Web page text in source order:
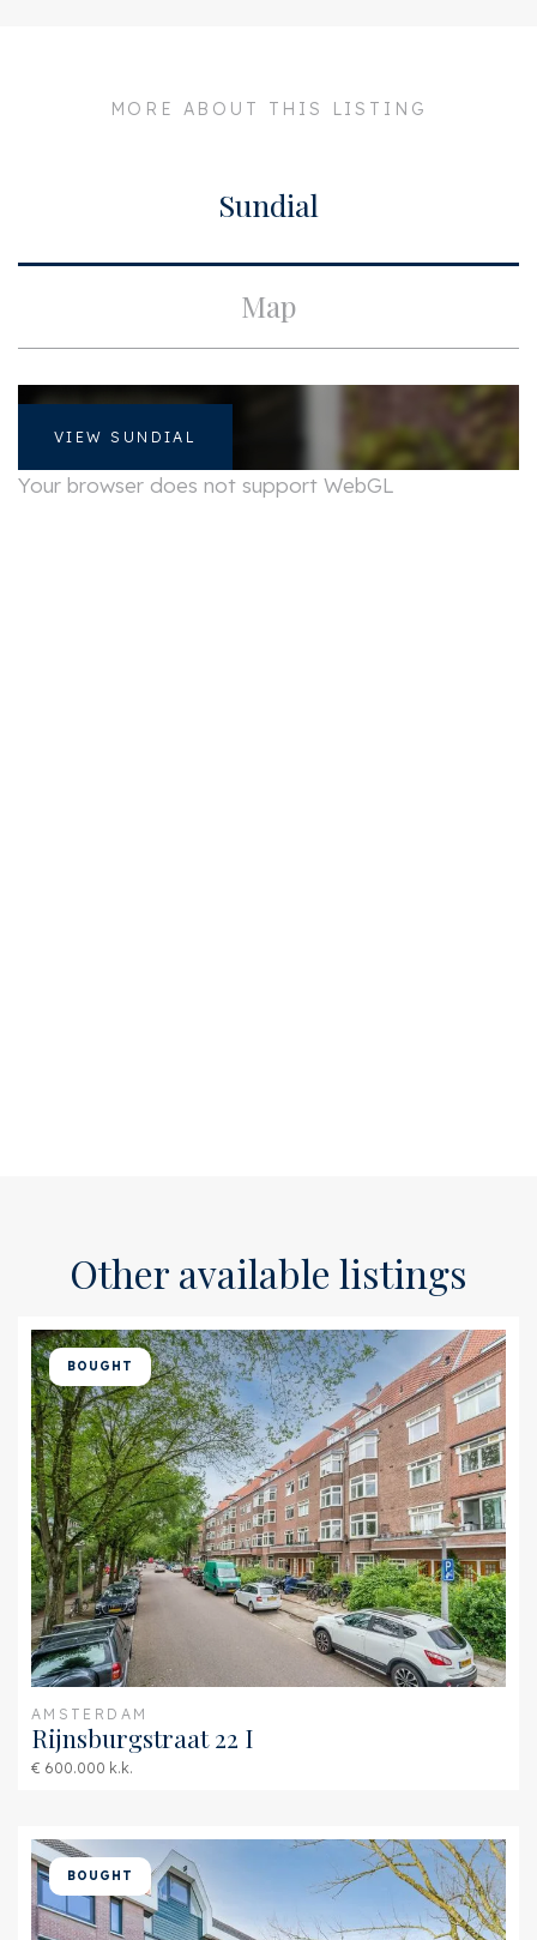
Surface and volume
Living surface ca. 100m²
MORE ABOUT THIS LISTING
Sundial
Map
VIEW SUNDIAL
Your browser does not support WebGL
Other available listings
BOUGHT
AMSTERDAM
Rijnsburgstraat 22 I
€ 600.000 k.k.
BOUGHT